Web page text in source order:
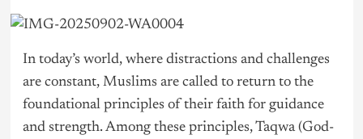
In today’s world, where distractions and challenges
are constant, Muslims are called to return to the
foundational principles of their faith for guidance
and strength. Among these principles, Taqwa (God-